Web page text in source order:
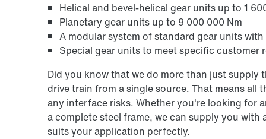
Helical and bevel-helical gear units up to 1
Planetary gear units up to 9 000 000 Nm
A modular system of standard gear units
Special gear units to meet specific
Did you know that we do more than just
drive train from a single source. That means
any interface risks. Whether you're looking for
a complete steel frame, we can supply you
suits your application perfectly.